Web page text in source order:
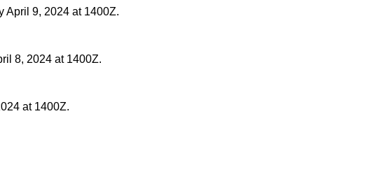
April 9, 2024 at 1400Z.
8, 2024 at 1400Z.
at 1400Z.